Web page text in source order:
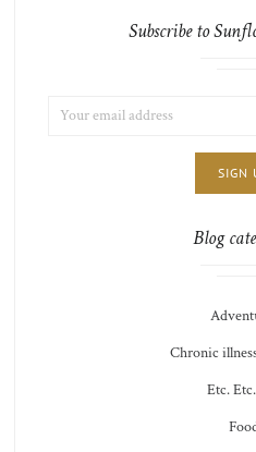
Subscribe to
ADDRESS:
Blog
Chronic
Etc.